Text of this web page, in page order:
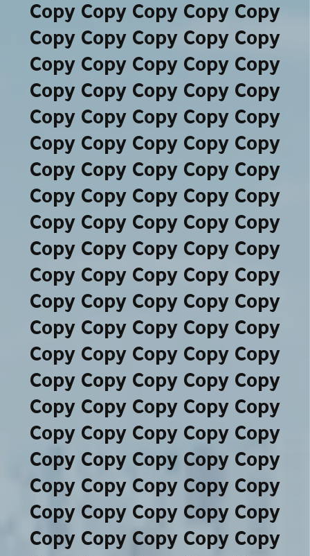
Copy Copy Copy Copy Copy
Copy Copy Copy Copy Copy
Copy Copy Copy Copy Copy
Copy Copy Copy Copy Copy
Copy Copy Copy Copy Copy
Copy Copy Copy Copy Copy
Copy Copy Copy Copy Copy
Copy Copy Copy Copy Copy
Copy Copy Copy Copy Copy
Copy Copy Copy Copy Copy
Copy Copy Copy Copy Copy
Copy Copy Copy Copy Copy
Copy Copy Copy Copy Copy
Copy Copy Copy Copy Copy
Copy Copy Copy Copy Copy
Copy Copy Copy Copy Copy
Copy Copy Copy Copy Copy
Copy Copy Copy Copy Copy
Copy Copy Copy Copy Copy
Copy Copy Copy Copy Copy
Copy Copy Copy Copy Copy